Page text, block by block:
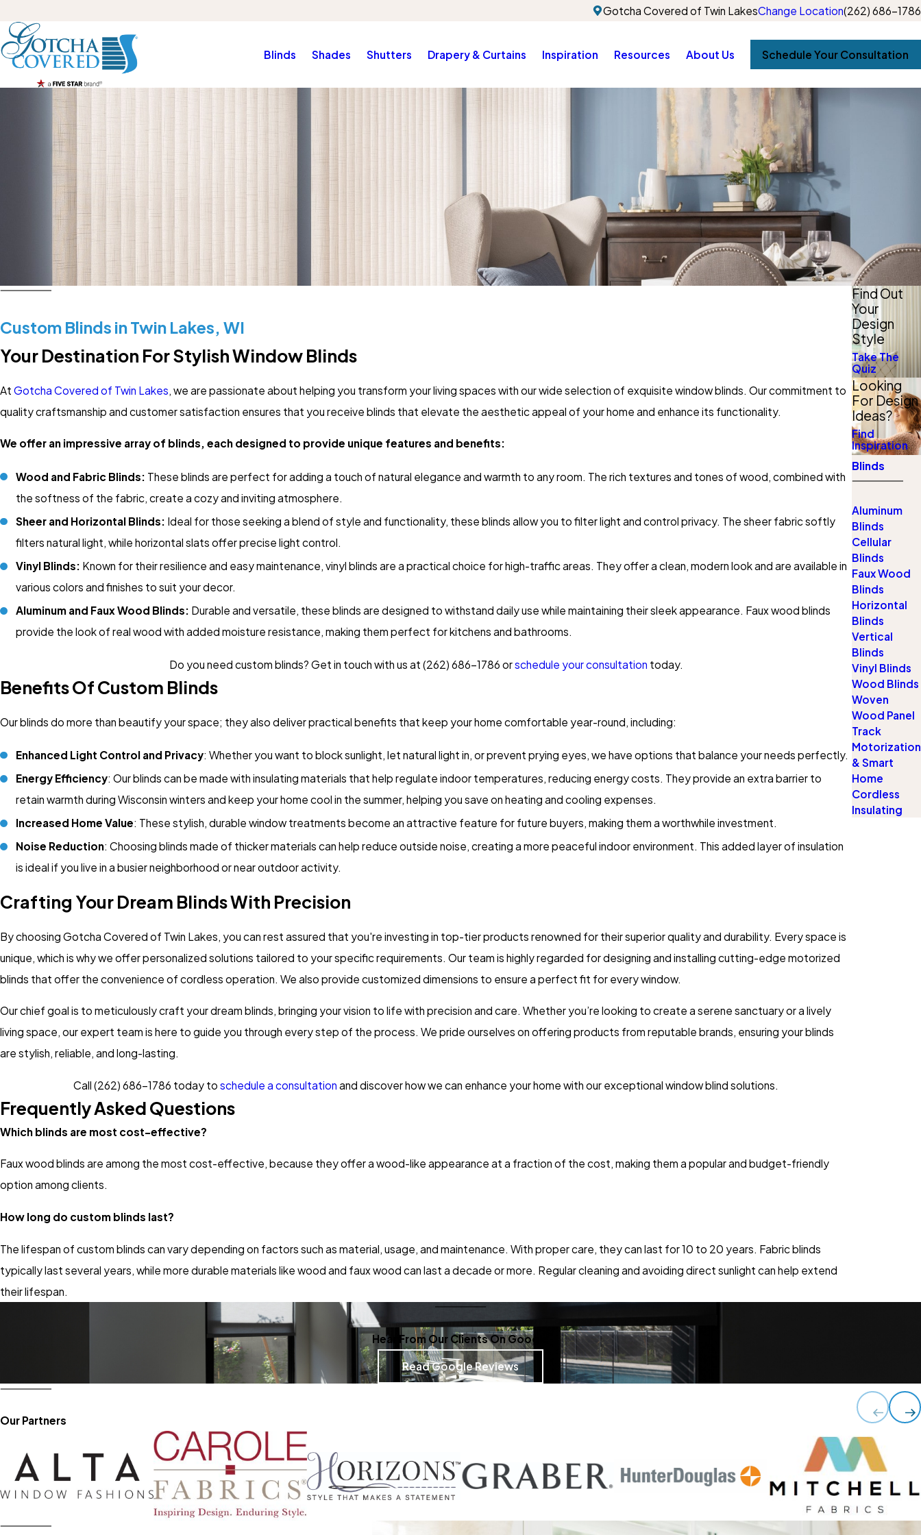
Gotcha Covered of Twin LakesChange Location(262) 686-1786
Blinds Shades Shutters Drapery & Curtains Inspiration Resources About Us Schedule Your Consultation
Custom Blinds in Twin Lakes, WI
Your Destination For Stylish Window Blinds
At Gotcha Covered of Twin Lakes, we are passionate about helping you transform your living spaces with our wide selection of exquisite window blinds. Our commitment to
quality craftsmanship and customer satisfaction ensures that you receive blinds that elevate the aesthetic appeal of your home and enhance its functionality.
We offer an impressive array of blinds, each designed to provide unique features and benefits:
Wood and Fabric Blinds: These blinds are perfect for adding a touch of natural elegance and warmth to any room. The rich textures and tones of wood, combined with
the softness of the fabric, create a cozy and inviting atmosphere.
Sheer and Horizontal Blinds: Ideal for those seeking a blend of style and functionality, these blinds allow you to filter light and control privacy. The sheer fabric softly
filters natural light, while horizontal slats offer precise light control.
Vinyl Blinds: Known for their resilience and easy maintenance, vinyl blinds are a practical choice for high-traffic areas. They offer a clean, modern look and are available in
various colors and finishes to suit your decor.
Aluminum and Faux Wood Blinds: Durable and versatile, these blinds are designed to withstand daily use while maintaining their sleek appearance. Faux wood blinds
provide the look of real wood with added moisture resistance, making them perfect for kitchens and bathrooms.
Do you need custom blinds? Get in touch with us at (262) 686-1786 orschedule your consultation today.
Benefits Of Custom Blinds
Our blinds do more than beautify your space; they also deliver practical benefits that keep your home comfortable year-round, including:
Enhanced Light Control and Privacy: Whether you want to block sunlight, let natural light in, or prevent prying eyes, we have options that balance your needs perfectly.
Energy Efficiency: Our blinds can be made with insulating materials that help regulate indoor temperatures, reducing energy costs. They provide an extra barrier to
retain warmth during Wisconsin winters and keep your home cool in the summer, helping you save on heating and cooling expenses.
Increased Home Value: These stylish, durable window treatments become an attractive feature for future buyers, making them a worthwhile investment.
Noise Reduction: Choosing blinds made of thicker materials can help reduce outside noise, creating a more peaceful indoor environment. This added layer of insulation
is ideal if you live in a busier neighborhood or near outdoor activity.
Crafting Your Dream Blinds With Precision
By choosing Gotcha Covered of Twin Lakes, you can rest assured that you're investing in top-tier products renowned for their superior quality and durability. Every space is
unique, which is why we offer personalized solutions tailored to your specific requirements. Our team is highly regarded for designing and installing cutting-edge motorized
blinds that offer the convenience of cordless operation. We also provide customized dimensions to ensure a perfect fit for every window.
Our chief goal is to meticulously craft your dream blinds, bringing your vision to life with precision and care. Whether you’re looking to create a serene sanctuary or a lively
living space, our expert team is here to guide you through every step of the process. We pride ourselves on offering products from reputable brands, ensuring your blinds
are stylish, reliable, and long-lasting.
Call (262) 686-1786 today to schedule a consultation and discover how we can enhance your home with our exceptional window blind solutions.
Frequently Asked Questions
Which blinds are most cost-effective?
Faux wood blinds are among the most cost-effective, because they offer a wood-like appearance at a fraction of the cost, making them a popular and budget-friendly
option among clients.
How long do custom blinds last?
The lifespan of custom blinds can vary depending on factors such as material, usage, and maintenance. With proper care, they can last for 10 to 20 years. Fabric blinds
typically last several years, while more durable materials like wood and faux wood can last a decade or more. Regular cleaning and avoiding direct sunlight can help extend
their lifespan.
Find Out
Your
Design
Style
Take The
Quiz
Looking
For Design
Ideas?
Find
Inspiration
Blinds
Aluminum
Blinds
Cellular
Blinds
Faux Wood
Blinds
Horizontal
Blinds
Vertical
Blinds
Vinyl Blinds
Wood Blinds
Woven
Wood Panel
Track
Motorization
& Smart
Home
Cordless
Insulating
Hear From Our Clients On Google
Read Google Reviews
Our Partners